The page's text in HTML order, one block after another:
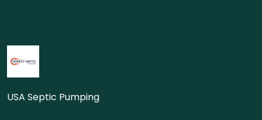
USA Septic Pumping